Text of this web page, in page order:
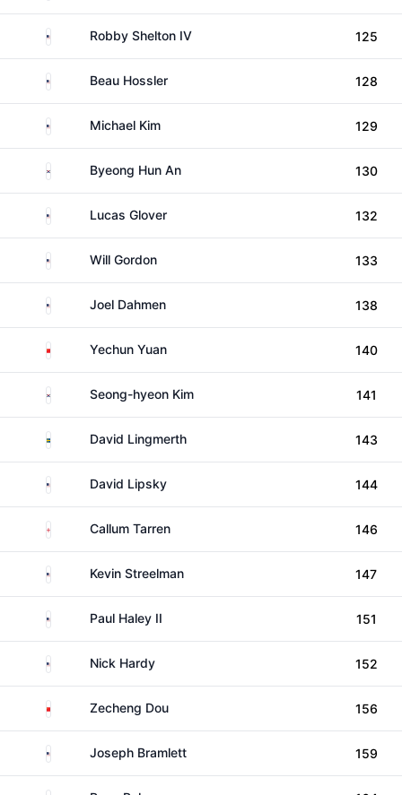
United StatesRobby Shelton IV 125
United StatesBeau Hossler 128
United States
Michael Kim 129
South KoreaByeong Hun An 130
United StatesLucas Glover 132
United States
Will Gordon 133
United States
Joel Dahmen 138
China Yechun Yuan 140
South KoreaSeong-hyeon Kim 141
SwedenDavid Lingmerth 143
United StatesDavid Lipsky 144
EnglandCallum Tarren 146
United StatesKevin Streelman 147
United States
Paul Haley II 151
United States
Nick Hardy 152
China Zecheng Dou 156
United StatesJoseph Bramlett 159